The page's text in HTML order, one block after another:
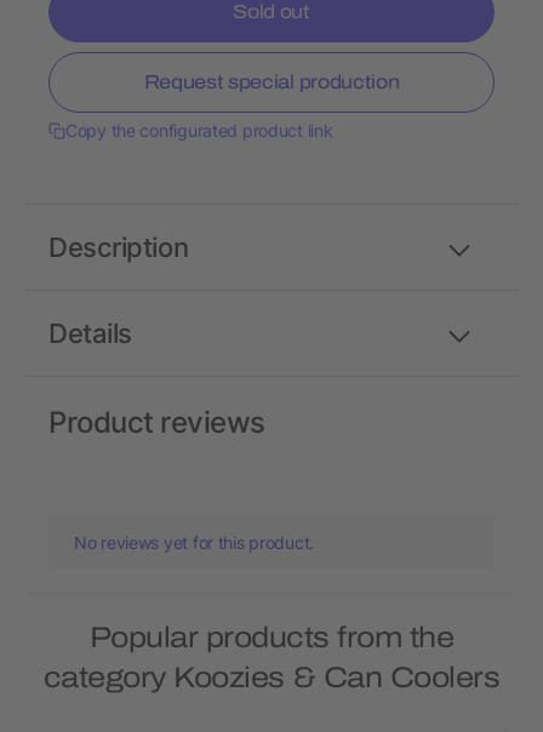
Sold out
Request special production
Copy the configurated product link
Details
Description
Product reviews
No reviews yet for this product.
Popular products from the
category Koozies & Can Coolers